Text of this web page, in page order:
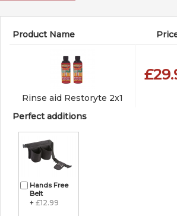
Product Name
Rinse aid Restoryte 2x1
Perfect additions
Hands Free
Belt
+ £12.99